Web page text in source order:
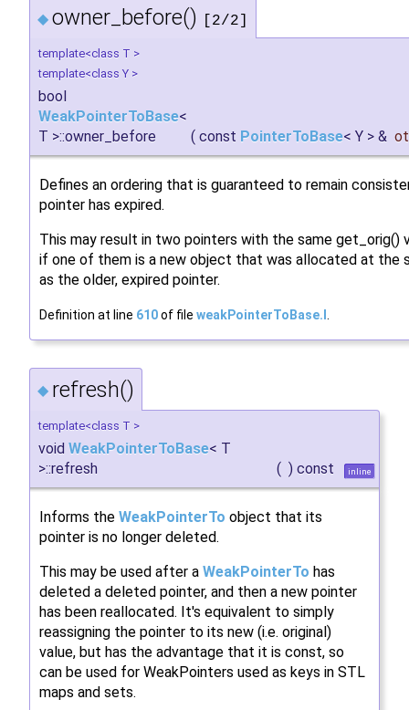
◆ owner_before() [2/2]
template<class T >
template<class Y >
bool
WeakPointerToBase<
T >::owner_before
( const PointerToBase< Y > &
Defines an ordering that is guaranteed to remain
pointer has expired.
This may result in two pointers with the same get_orig()
if one of them is a new object that was allocated at the
as the older, expired pointer.
Definition at line 610of file weakPointerToBase.I .
◆ refresh()
template<class T >
void WeakPointerToBase< T
>::refresh
( ) const inline
Informs the WeakPointerTo object that its
pointer is no longer deleted.
This may be used after a WeakPointerTo has
deleted a deleted pointer, and then a new pointer
has been reallocated. It's equivalent to simply
reassigning the pointer to its new (i.e. original)
value, but has the advantage that it is const, so
can be used for WeakPointers used as keys in STL
maps and sets.